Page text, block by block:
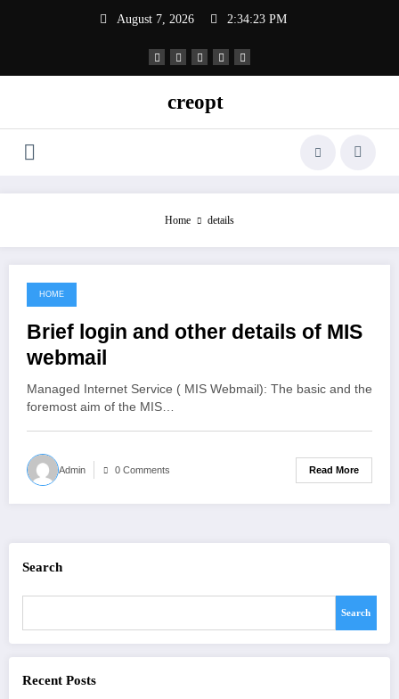
August 7, 2026 2:34:24 PM
creopt
Home details
June 22, 2021
HOME
Brief login and other details of MIS
webmail
Managed Internet Service ( MIS Webmail): The basic and the
foremost aim of the MIS…
Admin 0 Comments Read More
Search
Search
Recent Posts